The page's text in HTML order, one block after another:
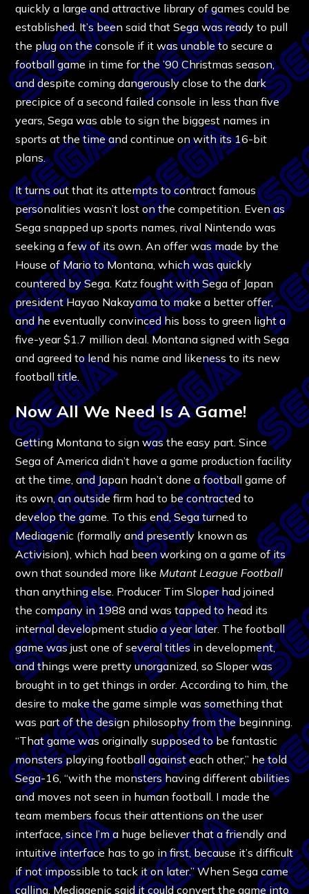
quickly a large and attractive library of games could be
established. It’s been said that Sega was ready to pull
the plug on the console if it was unable to secure a
football game in time for the ’90 Christmas season,
and despite coming dangerously close to the dark
precipice of a second failed console in less than five
years, Sega was able to sign the biggest names in
sports at the time and continue on with its 16-bit
plans.
It turns out that its attempts to contract famous
personalities wasn’t lost on the competition. Even as
Sega snapped up sports names, rival Nintendo was
seeking a few of its own. An offer was made by the
House of Mario to Montana, which was quickly
countered by Sega. Katz fought with Sega of Japan
president Hayao Nakayama to make a better offer,
and he eventually convinced his boss to green light a
five-year $1.7 million deal. Montana signed with Sega
and agreed to lend his name and likeness to its new
football title.
Now All We Need Is A Game!
Getting Montana to sign was the easy part. Since
Sega of America didn’t have a game production facility
at the time, and Japan hadn’t done a football game of
its own, an outside firm had to be contracted to
develop the game. To this end, Sega turned to
Mediagenic (formally and presently known as
Activision), which had been working on a game of its
own that sounded more like Mutant League Football
than anything else. Producer Tim Sloper had joined
the company in 1988 and was tapped to head its
internal development studio a year later. The football
game was just one of several titles in development,
and things were pretty unorganized, so Sloper was
brought in to get things in order. According to him, the
desire to make the game simple was something that
was part of the design philosophy from the beginning.
“That game was originally supposed to be fantastic
monsters playing football against each other,” he told
Sega-16, “with the monsters having different abilities
and moves not seen in human football. I made the
team members focus their attentions on the user
interface, since I’m a huge believer that a friendly and
intuitive interface has to go in first, because it’s difficult
if not impossible to tack it on later.” When Sega came
calling, Mediagenic said it could convert the game into